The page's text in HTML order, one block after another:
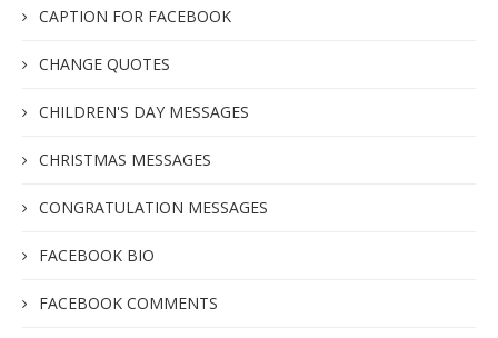
CAPTION FOR FACEBOOK
CHANGE QUOTES
CHILDREN'S DAY MESSAGES
CHRISTMAS MESSAGES
CONGRATULATION MESSAGES
FACEBOOK BIO
FACEBOOK COMMENTS